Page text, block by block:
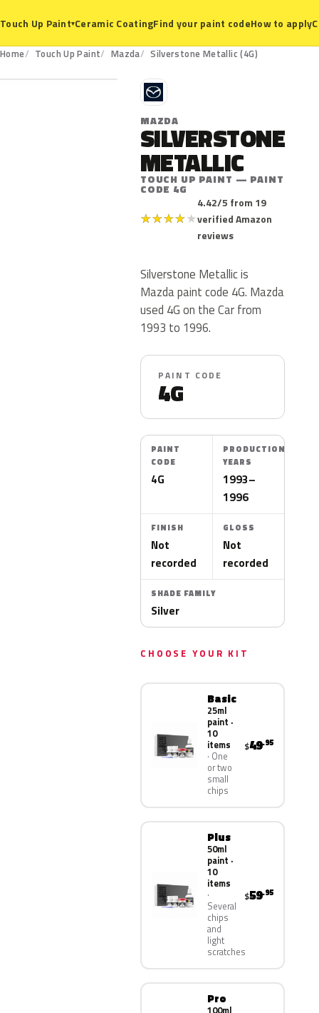
Touch Up Paint▾Ceramic CoatingFind your paint codeHow to apply
Home Touch Up Paint Mazda Silverstone Metallic (4G)
4G
M
MAZDA
SILVERSTONE
METALLIC
TOUCH UP PAINT — PAINT
CODE 4G
★★★★★
4.42/5 from 19
verified Amazon
reviews
Silverstone Metallic is
Mazda paint code 4G. Mazda
used 4G on the Car from
1993 to 1996.
PAINT CODE
4G
PAINT
CODE
4G
PRODUCTION
YEARS
1993–
1996
FINISH
Not
recorded
GLOSS
Not
recorded
SHADE FAMILY
Silver
CHOOSE YOUR KIT
Basic
25ml
paint ·
10
items
One
or two
small
chips
$49.95
Plus
50ml
paint ·
10
items
Several
chips
and
light
scratches
$59.95
Pro